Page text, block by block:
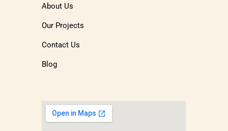
About Us
Our Projects
Contact Us
Blog